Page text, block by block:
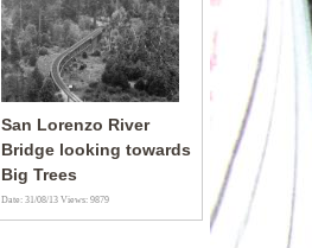
San Lorenzo River
Bridge looking towards
Big Trees
Date: 31/08/13Views: 9879